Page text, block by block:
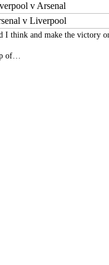
v Arsenal
v Liverpool
I think and make the victory
of…